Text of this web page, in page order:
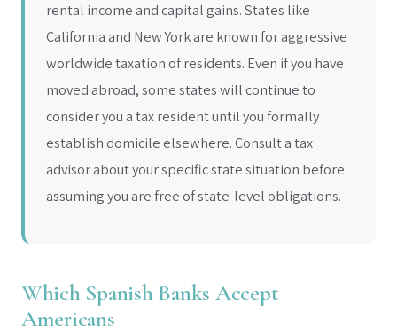
rental income and capital gains. States like
California and New York are known for aggressive
worldwide taxation of residents. Even if you have
moved abroad, some states will continue to
consider you a tax resident until you formally
establish domicile elsewhere. Consult a tax
advisor about your specific state situation before
assuming you are free of state-level obligations.
Which Spanish Banks Accept
Americans